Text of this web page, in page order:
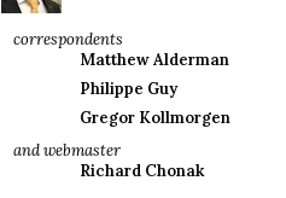
correspondents
Matthew Alderman
Philippe Guy
Gregor Kollmorgen
and webmaster
Richard Chonak